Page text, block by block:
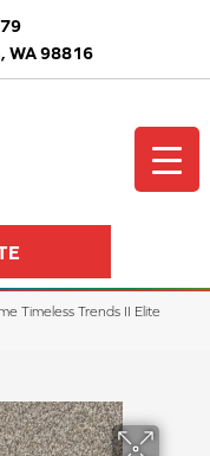
WA 98816
Timeless Trends II Elite